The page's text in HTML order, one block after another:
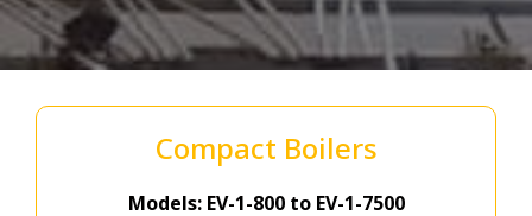
Compact Boilers
Models: EV-1-800 to EV-1-7500